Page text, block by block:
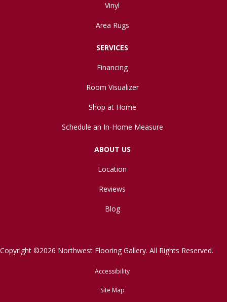
Vinyl
Area Rugs
SERVICES
Financing
Room Visualizer
Shop at Home
Schedule an In-Home Measure
ABOUT US
Location
Reviews
Blog
Copyright ©2026 Northwest Flooring Gallery. All Rights Reserved.
Accessibility
Site Map